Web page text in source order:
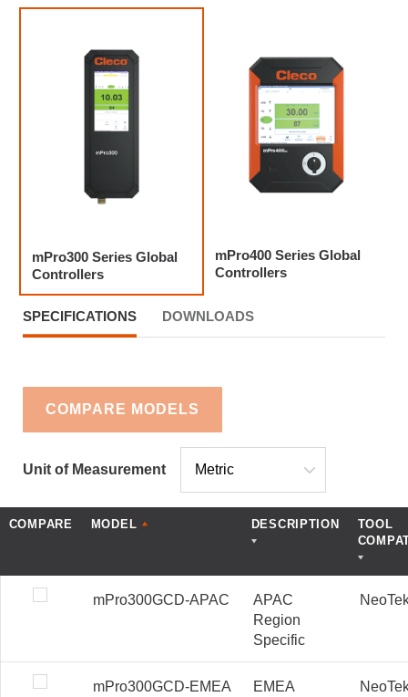
mPro400 Series Global
Controllers
mPro300 Series Global
Controllers
SPECIFICATIONS DOWNLOADS
COMPARE MODELS
Unit of Measurement
COMPARE MODEL DESCRIPTION
TOOL
mPro300GCD-APAC
APAC
Region
Specific
mPro300GCD-EMEA
EMEA